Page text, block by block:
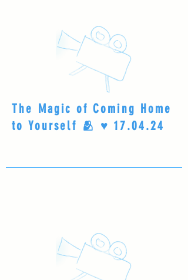
The Magic of Coming Home
to Yourself 🫂 ♥️ 17.04.24